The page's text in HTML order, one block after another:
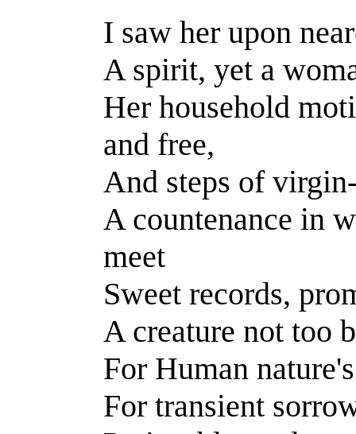
I saw her upon
A spirit, yet a
Her household
and free,
And steps of
A countenance in
meet
Sweet records,
A creature not too
For Human
For transient